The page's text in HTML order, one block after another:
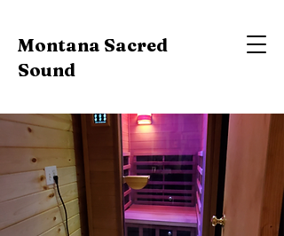
Montana Sacred
Sound